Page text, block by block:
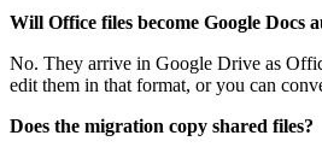
Will Office files become Google Docs
No. They arrive in Google Drive as
edit them in that format, or you can
Does the migration copy shared files?